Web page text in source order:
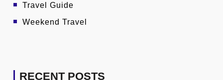
Travel Guide
Weekend Travel
RECENT POSTS